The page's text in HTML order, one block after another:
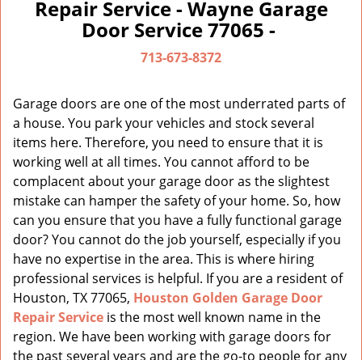
Repair Service - Wayne Garage
Door Service 77065 -
713-673-8372
Garage doors are one of the most underrated parts of
a house. You park your vehicles and stock several
items here. Therefore, you need to ensure that it is
working well at all times. You cannot afford to be
complacent about your garage door as the slightest
mistake can hamper the safety of your home. So, how
can you ensure that you have a fully functional garage
door? You cannot do the job yourself, especially if you
have no expertise in the area. This is where hiring
professional services is helpful. If you are a resident of
Houston, TX 77065, Houston Golden Garage Door
Repair Service is the most well known name in the
region. We have been working with garage doors for
the past several years and are the go-to people for any